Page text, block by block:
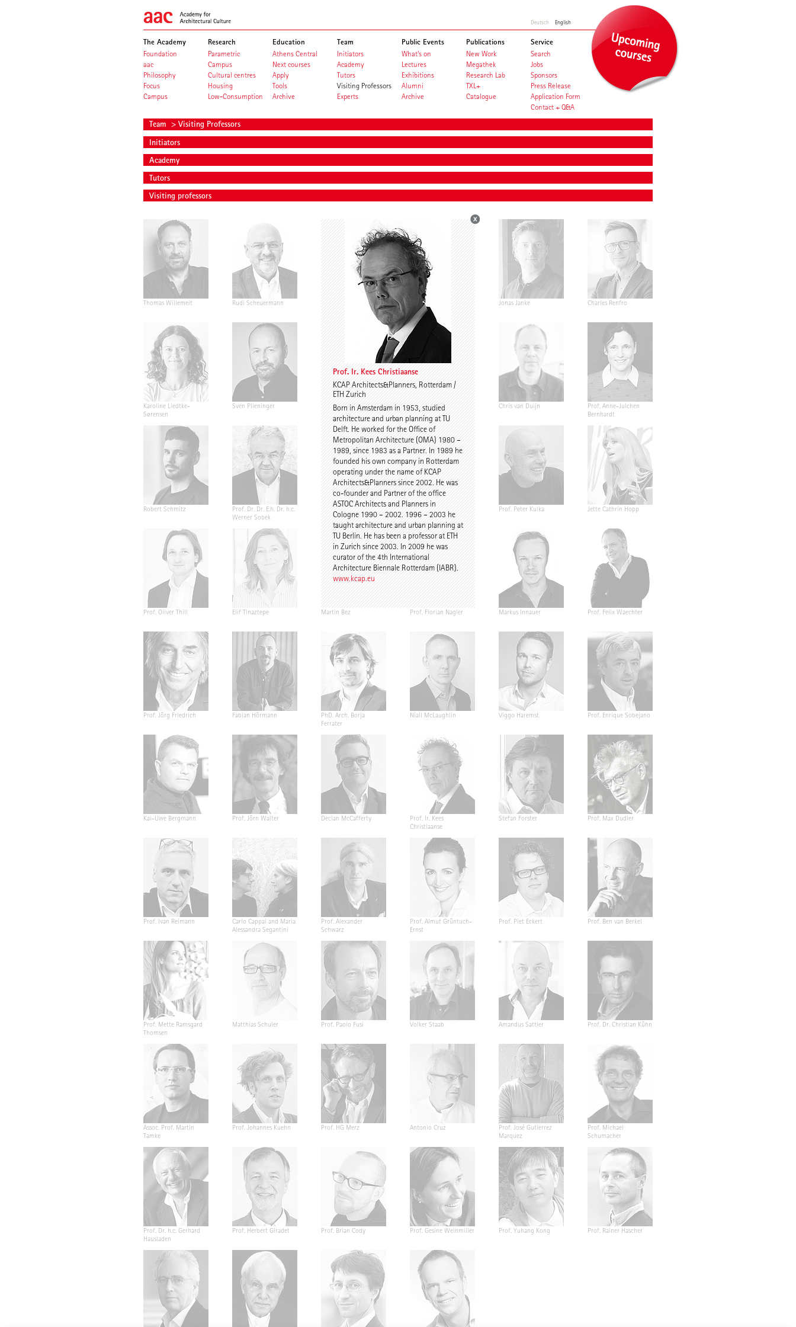
Deutsch English
The Academy
Foundation
aac
Philosophy
Focus
Campus
Research
Parametric
Campus
Cultural centres
Housing
Low-Consumption
Education
Athens Central
Next courses
Apply
Tools
Archive
Team
Initiators
Academy
Tutors
Visiting Professors
Experts
Public Events
What's on
Lectures
Exhibitions
Alumni
Archive
Publications
New Work
Megathek
Research Lab
TXL+
Catalogue
Service
Search
Jobs
Sponsors
Press Release
Application Form
Contact + Q&A
Team > Visiting Professors
Initiators
Academy
Tutors
Visiting professors
Thomas Willemeit Rudi Scheuermann Joep Kuijs Jonas Janke Charles Renfro
Karoline Liedtke-
Sørensen
Sven Plieninger Gustav Düsing Johannes Pilz Chris van Duijn
Prof. Anne-Julchen
Bernhardt
Robert Schmitz
Prof. Dr. Dr. E.h. Dr. h.c.
Werner Sobek
Chris Middleton Prof. Martin Fröhlich Prof. Peter Kulka Jette Cathrin Hopp
Prof. Oliver Thill Elif Tinaztepe Martin Bez Prof. Florian Nagler Markus Innauer Prof. Felix Waechter
Prof. Jörg Friedrich Fabian Hörmann
PhD. Arch. Borja
Ferrater
Níall McLaughlin Viggo Haremst Prof. Enrique Sobejano
Kai-Uwe Bergmann Prof. Jörn Walter Declan McCafferty
Prof. Ir. Kees
Christiaanse
Prof. Ir. Kees Christiaanse
KCAP Architects&Planners, Rotterdam /
ETH Zurich
Born in Amsterdam in 1953, studied
architecture and urban planning at TU
Delft. He worked for the Office of
Metropolitan Architecture (OMA) 1980 –
1989, since 1983 as a Partner. In 1989 he
founded his own company in Rotterdam
operating under the name of KCAP
Architects&Planners since 2002. He was
co-founder and Partner of the office
ASTOC Architects and Planners in
Cologne 1990 – 2002. 1996 – 2003 he
taught architecture and urban planning at
TU Berlin. He has been a professor at ETH
in Zurich since 2003. In 2009 he was
curator of the 4th International
Architecture Biennale Rotterdam (IABR).
www.kcap.eu
Stefan Forster Prof. Max Dudler
Prof. Ivan Reimann
Carlo Cappai and Maria
Alessandra Segantini
Prof. Alexander
Schwarz
Prof. Almut Grüntuch-
Ernst
Prof. Piet Eckert Prof. Ben van Berkel
Prof. Mette Ramsgard
Thomsen
Matthias Schuler Prof. Paolo Fusi Volker Staab Amandus Sattler Prof. Dr. Christian Kühn
Assoc. Prof. Martin
Tamke
Prof. Johannes Kuehn Prof. HG Merz Antonio Cruz
Prof. José Gutierrez
Marquez
Prof. Michael
Schumacher
Prof. Dr. h.c. Gerhard
Hausladen
Prof. Herbert Giradet Prof. Brian Cody Prof. Gesine Weinmiller Prof. Yuhang Kong Prof. Rainer Hascher